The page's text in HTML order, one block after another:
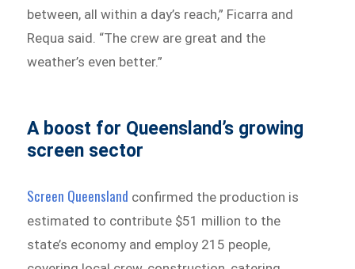
between, all within a day’s reach,” Ficarra and
Requa said. “The crew are great and the
weather’s even better.”
A boost for Queensland’s growing
screen sector
Screen Queensland confirmed the production is
estimated to contribute $51 million to the
state’s economy and employ 215 people,